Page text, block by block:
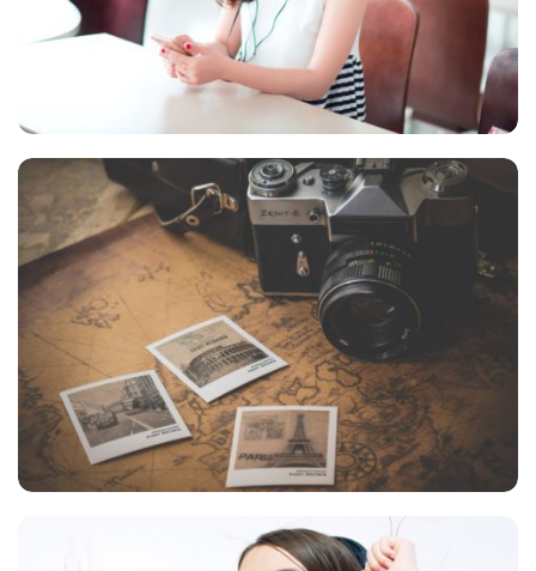
NOVUM INERMIS
Courses,Language
INIMICUS USU
Courses, Language